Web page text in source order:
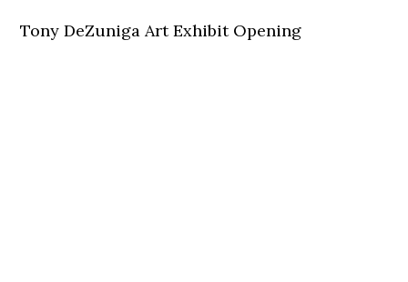
Tony DeZuniga Art Exhibit Opening